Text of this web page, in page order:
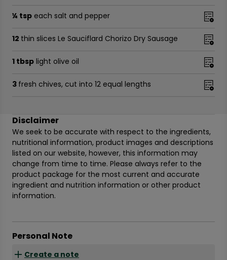
¼ tsp each salt and pepper
12 thin slices Le Sauciflard Chorizo Dry Sausage
1 tbsp light olive oil
3 fresh chives, cut into 12 equal lengths
Disclaimer
We seek to be accurate with respect to the ingredients,
nutritional information, product images and descriptions
listed on our website, however, this information may
change from time to time. Please always refer to the
product package for the most current and accurate
ingredient and nutrition information or other product
information.
Personal Note
Create a note